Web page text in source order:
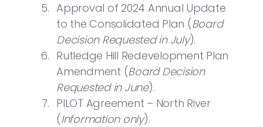
Approval of 2024 Annual Update
to the Consolidated Plan (Board
Decision Requested in July).
Rutledge Hill Redevelopment Plan
Amendment (Board Decision
Requested in June).
PILOT Agreement – North River
(Information only).